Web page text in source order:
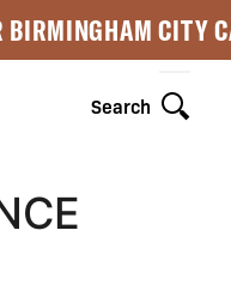
CITY
Search